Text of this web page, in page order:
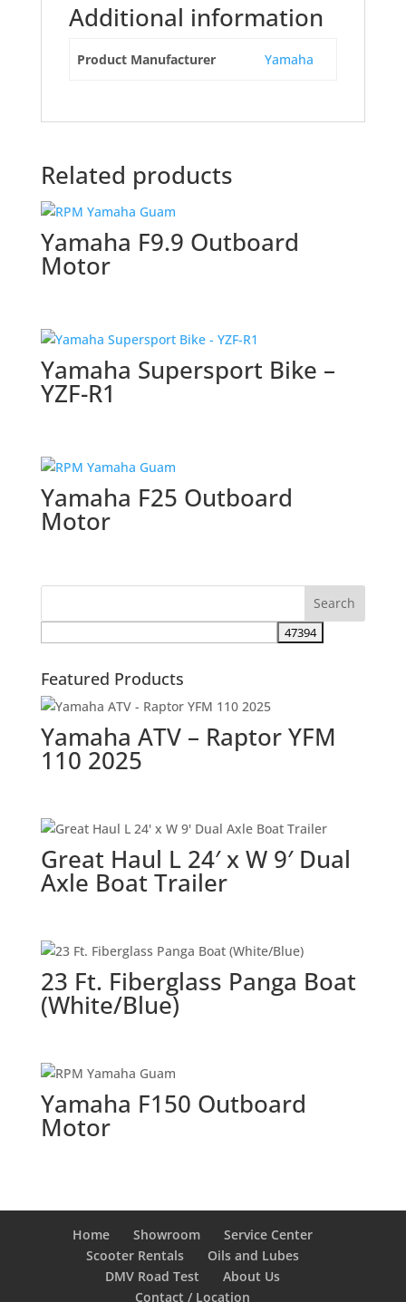
Additional information
Product Manufacturer Yamaha
Related products
Yamaha F9.9 Outboard
Motor
Yamaha Supersport Bike –
YZF-R1
Yamaha F25 Outboard
Motor
Featured Products
Yamaha ATV – Raptor YFM
110 2025
Great Haul L 24′ x W 9′ Dual
Axle Boat Trailer
23 Ft. Fiberglass Panga Boat
(White/Blue)
Yamaha F150 Outboard
Motor
Home Showroom
Service Center
Scooter Rentals
Oils and Lubes
DMV Road Test
About Us
Contact / Location